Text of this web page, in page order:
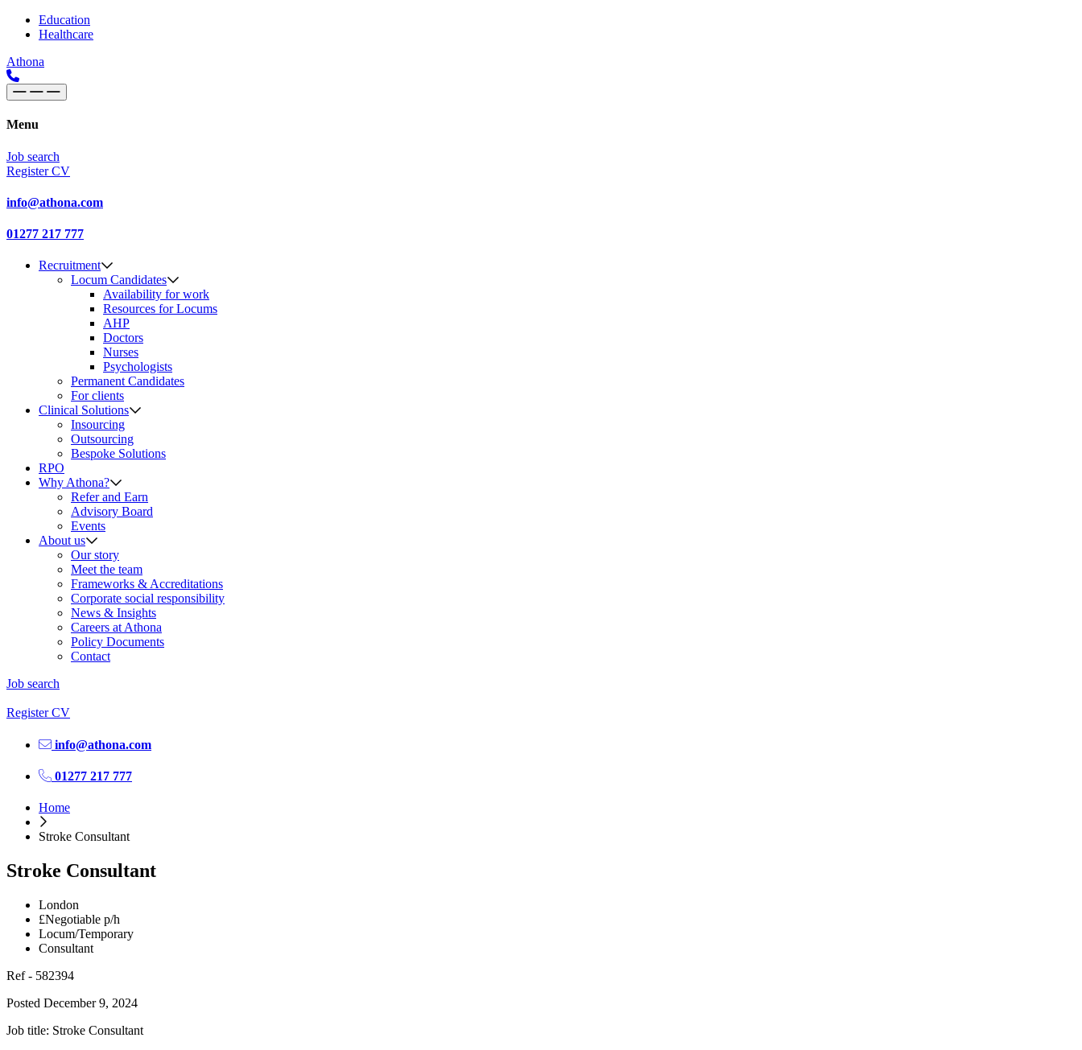
Skip to content
Main
Navigation
Education
Healthcare
Athona
Menu
Job search
Register CV
info@athona.com
01277 217 777
Recruitment
Locum Candidates
Availability for work
Resources for Locums
AHP
Doctors
Nurses
Psychologists
Permanent Candidates
For clients
Clinical Solutions
Insourcing
Outsourcing
Bespoke Solutions
RPO
Why Athona?
Refer and Earn
Advisory Board
Events
About us
Our story
Meet the team
Frameworks & Accreditations
Corporate social responsibility
News & Insights
Careers at Athona
Policy Documents
Contact
Job search
Register CV
info@athona.com
01277 217 777
Home
Stroke Consultant
Stroke Consultant
London
£Negotiable p/h
Locum/Temporary
Consultant
Ref - 582394
Posted December 9, 2024
Job title: Stroke Consultant